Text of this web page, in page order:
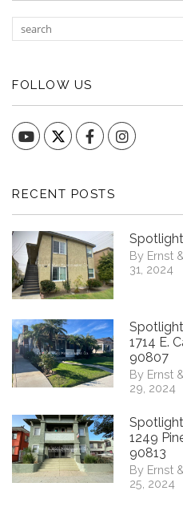
FOLLOW US
YouTube Facebook
RECENT POSTS
By Ernst
31, 2024
1714 E.
90807
By Ernst
29, 2024
1249
90813
By Ernst
25, 2024